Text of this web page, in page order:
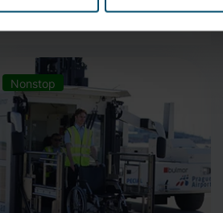
More information
Nonstop